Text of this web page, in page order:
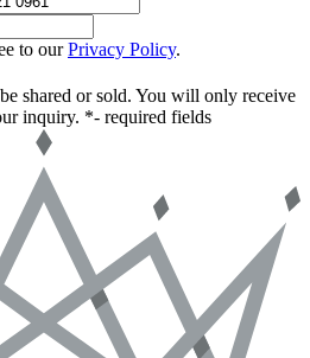
to ourPrivacy Policy.
shared or sold. You will only receive
inquiry. *- required fields